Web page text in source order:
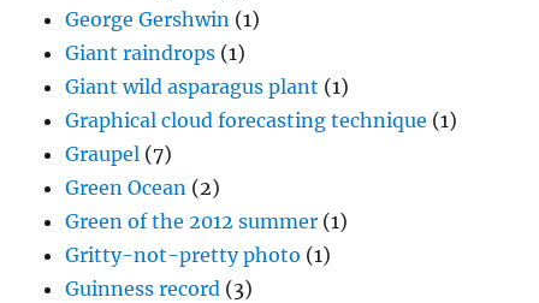
George Gershwin (1)
Giant raindrops (1)
Giant wild asparagus plant (1)
Graphical cloud forecasting technique (1)
Graupel (7)
Green Ocean (2)
Green of the 2012 summer (1)
Gritty-not-pretty photo (1)
Guinness record (3)